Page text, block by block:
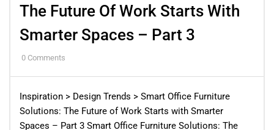
The Future Of Work Starts With
Smarter Spaces – Part 3
0 Comments
Inspiration > Design Trends > Smart Office Furniture
Solutions: The Future of Work Starts with Smarter
Spaces – Part 3 Smart Office Furniture Solutions: The